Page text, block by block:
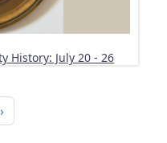
History: July 20 - 26